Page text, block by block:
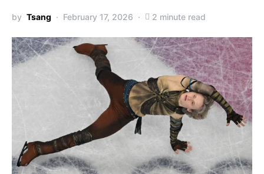
by Tsang February 17, 2026 2 minute read